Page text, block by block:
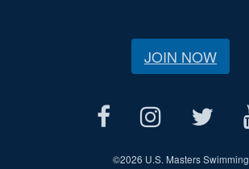
JOIN NOW
©2026 U.S. Masters Swimming